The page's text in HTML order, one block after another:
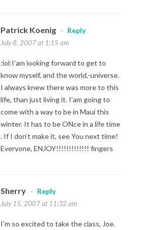
Patrick Koenig -
Reply
July 8, 2007 at 1:15 am
:lol:I’am looking forward to get to
know myself, and the world,-universe.
I always knew there was more to this
life, than just living it. I’am going to
come with a way to be in Maui this
winter. It has to be ONce in a life time
. If I don’t make it, see You next time!
Everyone, ENJOY!!!!!!!!!!!!! fingers
Sherry -
Reply
July 15, 2007 at 11:32 am
I’m so excited to take the class, Joe.